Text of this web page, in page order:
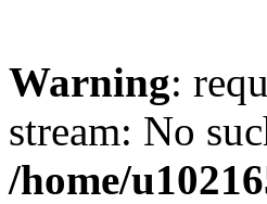
Warning:
stream: No
/home/